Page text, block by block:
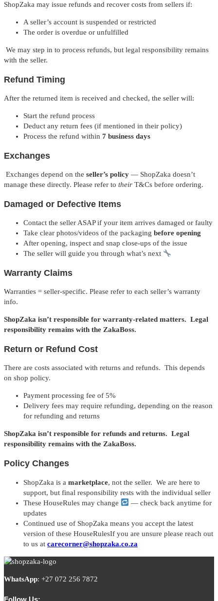
ShopZaka may issue refunds and recover costs from sellers if:
A seller’s account is suspended or restricted
The order is overdue or unfulfilled
We may step in to process refunds, but legal responsibility remains
with the seller.
Refund Timing
After the returned item is received and checked, the seller will:
Start the refund process
Deduct any return fees (if mentioned in their policy)
Process the refund within 7 business days
Exchanges
Exchanges depend on the seller’s policy — ShopZaka doesn’t
manage these directly. Please refer to their T&Cs before ordering.
Damaged or Defective Items
Contact the seller ASAP if your item arrives damaged or faulty
Take clear photos/videos of the packaging before opening
After opening, inspect and snap close-ups of the issue
The seller will guide you through what’s next
Warranty Claims
Warranties = seller-specific. Please refer to each seller’s warranty
info.
ShopZaka isn’t responsible for warranty-related matters. Legal
responsibility remains with the ZakaBoss.
Return or Refund Cost
There are costs associated with returns and refunds. This depends
on shop policy.
Payment processing fee of 5%
Delivery fees may require refunding, depending on the reason
for refunding and returns
ShopZaka isn’t responsible for refunds and returns. Legal
responsibility remains with the ZakaBoss.
Policy Changes
ShopZaka is a marketplace, not the seller. We are here to
support, but final responsibility rests with the individual seller
These HouseRules may change
— check back anytime for
updates
Continued use of ShopZaka means you accept the latest
version of these HouseRulesIf you are unsure please reach out
to us at carecorner@shopzaka.co.za
WhatsApp: +27 072 256 7872
Follow Us: